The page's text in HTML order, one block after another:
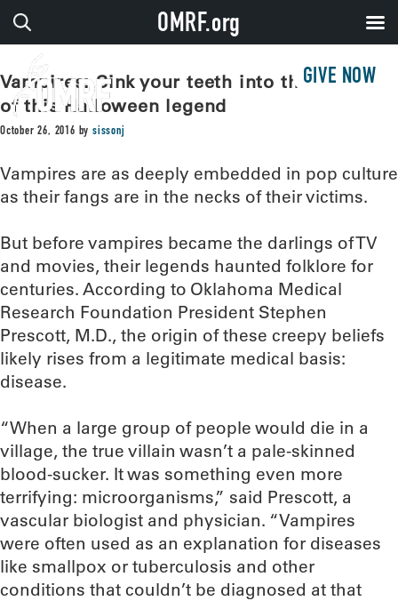
GIVE NOW
Vampires: Sink your teeth into the origins
of this Halloween legend
October 26, 2016 bysissonj
Vampires are as deeply embedded in pop culture
as their fangs are in the necks of their victims.
But before vampires became the darlings of TV
and movies, their legends haunted folklore for
centuries. According to Oklahoma Medical
Research Foundation President Stephen
Prescott, M.D., the origin of these creepy beliefs
likely rises from a legitimate medical basis:
disease.
“When a large group of people would die in a
village, the true villain wasn’t a pale-skinned
blood-sucker. It was something even more
terrifying: microorganisms,” said Prescott, a
vascular biologist and physician. “Vampires
were often used as an explanation for diseases
like smallpox or tuberculosis and other
conditions that couldn’t be diagnosed at that
OMRF.org